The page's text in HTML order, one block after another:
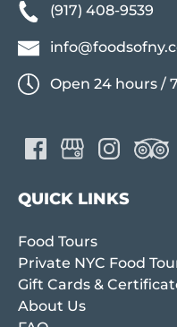
(917) 408-9539
Open 24 hours /
QUICK LINKS
Food Tours
Private NYC Food
Gift Cards &
About Us